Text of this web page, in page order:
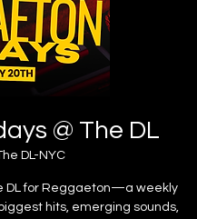
@ The DL
DL-NYC
DL for Reggaeton—a weekly
hits, emerging sounds,